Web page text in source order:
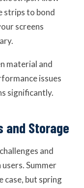
strips to bond
screens
material and
issues
significantly.
and Storage
and
Summer
case, but spring